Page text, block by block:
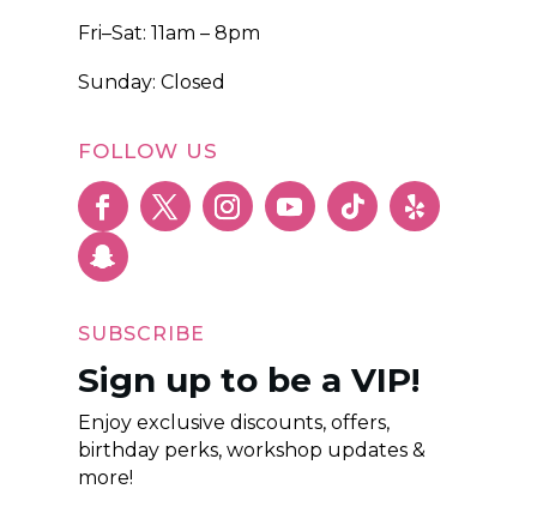
Fri–Sat: 11am – 8pm
Sunday: Closed
FOLLOW US
SUBSCRIBE
Sign up to be a VIP!
Enjoy exclusive discounts, offers,
birthday perks, workshop updates &
more!